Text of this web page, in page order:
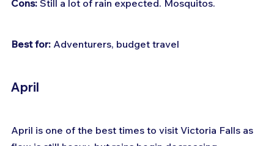
Cons: Still a lot of rain expected. Mosquitos.
Best for: Adventurers, budget travel
April
April is one of the best times to visit Victoria Falls as